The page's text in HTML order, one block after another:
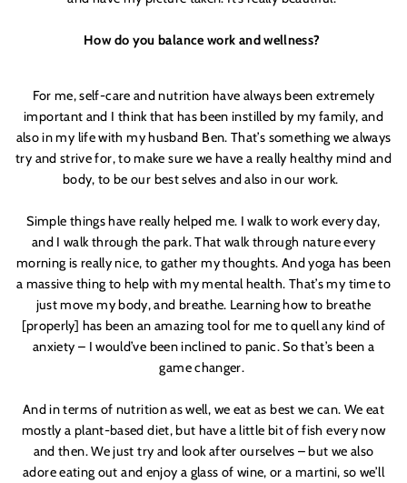
How do you balance work and wellness?
For me, self-care and nutrition have always been extremely
important and I think that has been instilled by my family, and
also in my life with my husband Ben. That’s something we always
try and strive for, to make sure we have a really healthy mind and
body, to be our best selves and also in our work.
Simple things have really helped me. I walk to work every day,
and I walk through the park. That walk through nature every
morning is really nice, to gather my thoughts. And yoga has been
a massive thing to help with my mental health. That’s my time to
just move my body, and breathe. Learning how to breathe
[properly] has been an amazing tool for me to quell any kind of
anxiety – I would’ve been inclined to panic. So that’s been a
game changer.
And in terms of nutrition as well, we eat as best we can. We eat
mostly a plant-based diet, but have a little bit of fish every now
and then. We just try and look after ourselves – but we also
adore eating out and enjoy a glass of wine, or a martini, so we’ll
LETS DO THIS